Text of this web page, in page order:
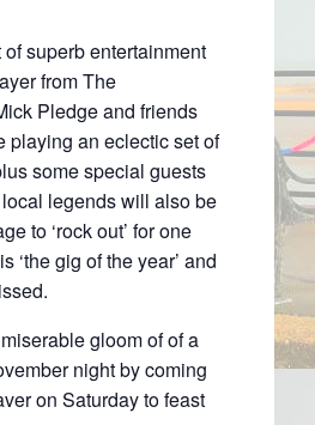
of superb entertainment
from The
Pledge and friends
playing an eclectic set of
some special guests
legends will also be
to ‘rock out’ for one
‘the gig of the year’ and
gloom of of a
night by coming
on Saturday to feast